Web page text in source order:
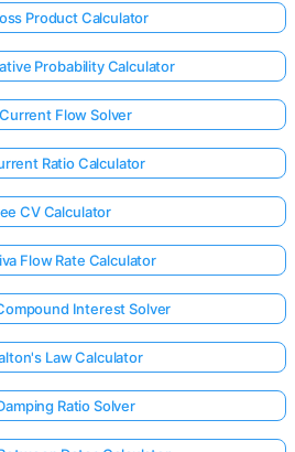
Product Calculator
Probability Calculator
Flow Solver
Ratio Calculator
CV Calculator
Flow Rate Calculator
Interest Solver
Law Calculator
Ratio Solver